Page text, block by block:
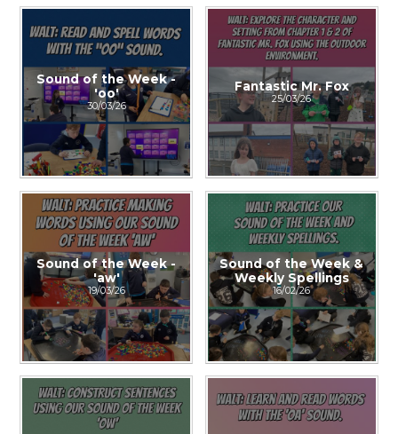
Sound of the Week -
'oo'
30/03/26
Fantastic Mr. Fox
25/03/26
Sound of the Week -
'aw'
19/03/26
Sound of the Week &
Weekly Spellings
16/02/26